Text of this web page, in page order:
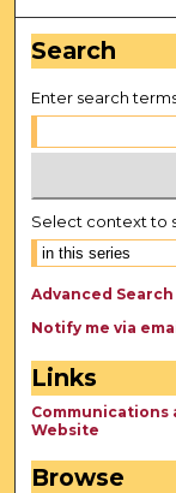
Search
Enter search
Select context to
Advanced Search
Notify me via
Links
Communications
Website
Browse